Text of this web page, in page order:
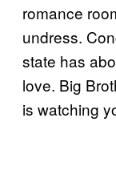
romance
undress.
state has
love. Big
is watching